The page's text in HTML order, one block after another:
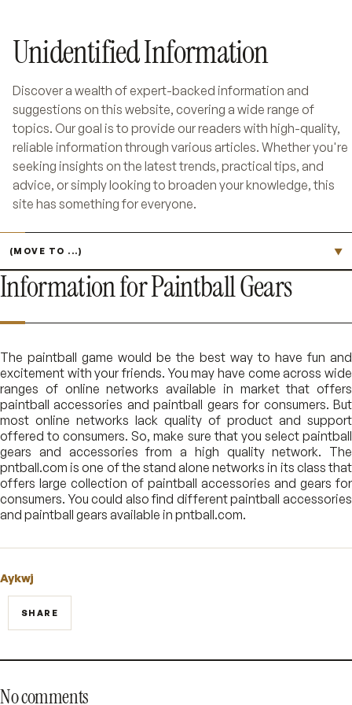
Unidentified Information
Discover a wealth of expert-backed information and
suggestions on this website, covering a wide range of
topics. Our goal is to provide our readers with high-quality,
reliable information through various articles. Whether you're
seeking insights on the latest trends, practical tips, and
advice, or simply looking to broaden your knowledge, this
site has something for everyone.
▼
Information for Paintball Gears
The paintball game would be the best way to have fun and
excitement with your friends. You may have come across wide
ranges of online networks available in market that offers
paintball accessories and paintball gears for consumers. But
most online networks lack quality of product and support
offered to consumers. So, make sure that you select paintball
gears and accessories from a high quality network. The
pntball.com is one of the stand alone networks in its class that
offers large collection of paintball accessories and gears for
consumers. You could also find different paintball accessories
and paintball gears available in pntball.com.
Aykwj
SHARE
No comments